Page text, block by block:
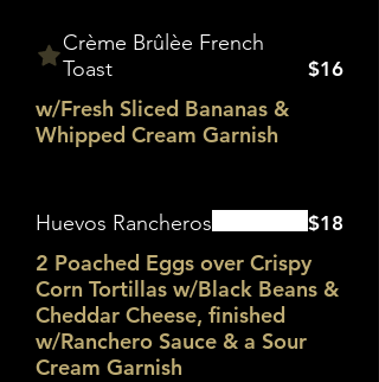
Crème Brûlèe French
Toast
w/Fresh Sliced Bananas &
Whipped Cream Garnish
$16
Huevos Rancheros
2 Poached Eggs over Crispy
Corn Tortillas w/Black Beans &
Cheddar Cheese, finished
w/Ranchero Sauce & a Sour
Cream Garnish
$18